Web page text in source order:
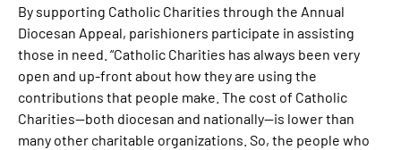
By supporting Catholic Charities through the Annual
Diocesan Appeal, parishioners participate in assisting
those in need. “Catholic Charities has always been very
open and up-front about how they are using the
contributions that people make. The cost of Catholic
Charities—both diocesan and nationally—is lower than
many other charitable organizations. So, the people who